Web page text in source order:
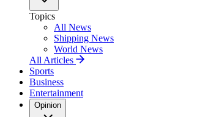
Topics
All News
Shipping News
World News
All Articles
Sports
Business
Entertainment
Opinion